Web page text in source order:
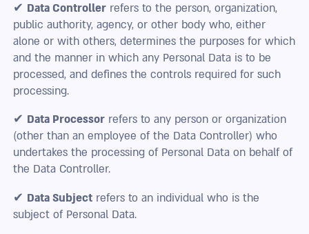
✔ Data Controller refers to the person, organization,
public authority, agency, or other body who, either
alone or with others, determines the purposes for which
and the manner in which any Personal Data is to be
processed, and defines the controls required for such
processing.
✔ Data Processor refers to any person or organization
(other than an employee of the Data Controller) who
undertakes the processing of Personal Data on behalf of
the Data Controller.
✔ Data Subject refers to an individual who is the
subject of Personal Data.